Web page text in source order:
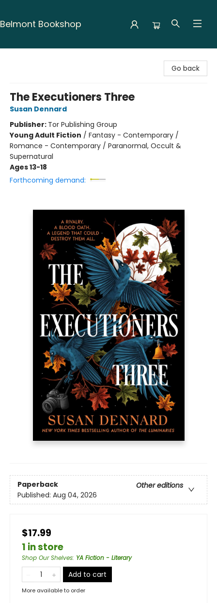
Belmont Bookshop
Go back
The Executioners Three
Susan Dennard
Publisher: Tor Publishing Group
Young Adult Fiction / Fantasy - Contemporary /
Romance - Contemporary / Paranormal, Occult &
Supernatural
Ages 13-18
Forthcoming demand:
Paperback
Other editions
Published: Aug 04, 2026
$17.99
1 in store
Shop Our Shelves: YA Fiction - Literary
Add to cart
More available to order